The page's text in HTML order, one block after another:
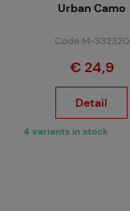
Urban Camo
Code M-332320
€ 24,9
Detail
4 variants in stock